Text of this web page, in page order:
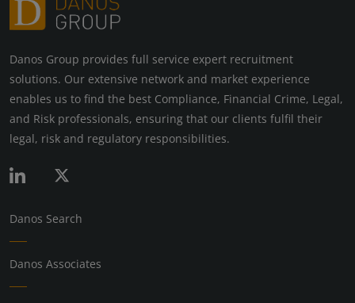
Danos Group provides full service expert recruitment
solutions. Our extensive network and market experience
enables us to find the best Compliance, Financial Crime, Legal,
and Risk professionals, ensuring that our clients fulfil their
legal, risk and regulatory responsibilities.
Danos Search
Danos Associates